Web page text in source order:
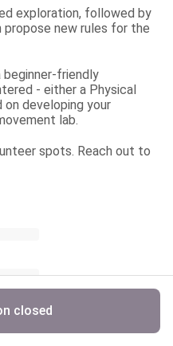
exploration, followed by
propose new rules for the
beginner-friendly
- either a Physical
developing your
lab.
spots. Reach out to
closed